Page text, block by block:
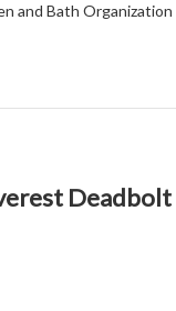
and Bath Organization
Deadbolt